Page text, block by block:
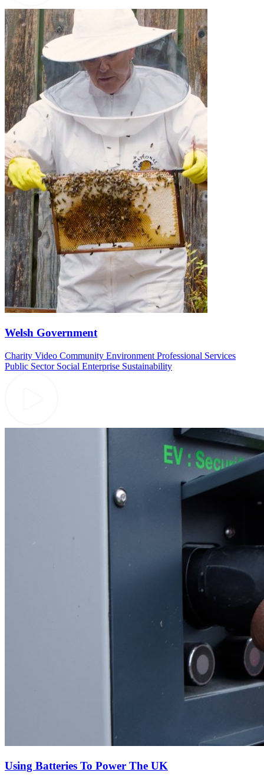
Welsh Government
Charity Video Community Environment Professional Services
Public Sector Social Enterprise Sustainability
Using Batteries To Power The UK